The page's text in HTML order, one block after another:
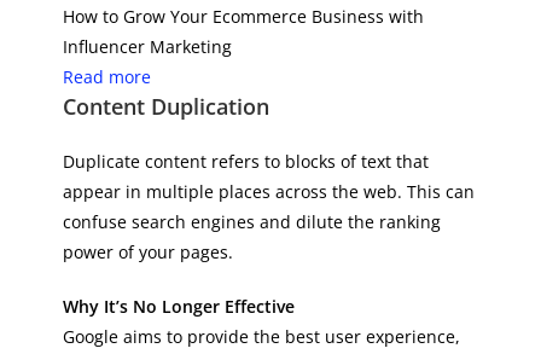
How to Grow Your Ecommerce Business with
Influencer Marketing
Read more
Content Duplication
Duplicate content refers to blocks of text that
appear in multiple places across the web. This can
confuse search engines and dilute the ranking
power of your pages.
Why It’s No Longer Effective
Google aims to provide the best user experience,